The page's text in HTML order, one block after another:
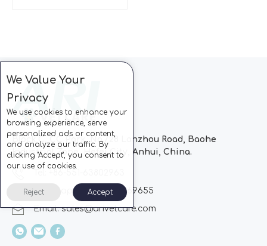
Block C, CC Park, No.728 Lanzhou Road, Baohe
Industrial Zone, Hefei City, Anhui, China.
Whatsapp: +86-13510869655
Email:sales@arivetcare.com
We Value Your
Privacy
We use cookies to enhance your
browsing experience, serve
personalized ads or content,
and analyze our traffic. By
clicking "Accept", you consent to
our use of cookies.
Reject Accept